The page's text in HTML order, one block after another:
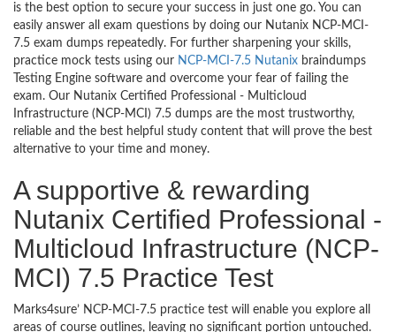
is the best option to secure your success in just one go. You can
easily answer all exam questions by doing our Nutanix NCP-MCI-
7.5 exam dumps repeatedly. For further sharpening your skills,
practice mock tests using our NCP-MCI-7.5 Nutanix braindumps
Testing Engine software and overcome your fear of failing the
exam. Our Nutanix Certified Professional - Multicloud
Infrastructure (NCP-MCI) 7.5 dumps are the most trustworthy,
reliable and the best helpful study content that will prove the best
alternative to your time and money.
A supportive & rewarding
Nutanix Certified Professional -
Multicloud Infrastructure (NCP-
MCI) 7.5 Practice Test
Marks4sure’ NCP-MCI-7.5 practice test will enable you explore all
areas of course outlines, leaving no significant portion untouched.